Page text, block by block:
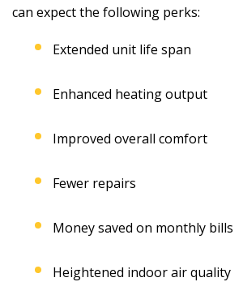
can expect the following perks:
Extended unit life span
Enhanced heating output
Improved overall comfort
Fewer repairs
Money saved on monthly bills
Heightened indoor air quality